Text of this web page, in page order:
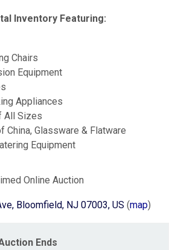
Inventory Featuring:
Chairs
Equipment
Appliances
All Sizes
China, Glassware & Flatware
Equipment
Online Auction
Bloomfield, NJ 07003, US (map)
Ends